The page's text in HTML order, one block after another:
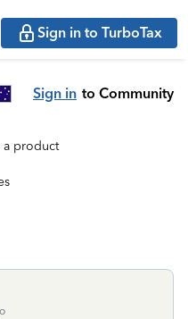
Sign in to TurboTax
Sign in to Community
a product